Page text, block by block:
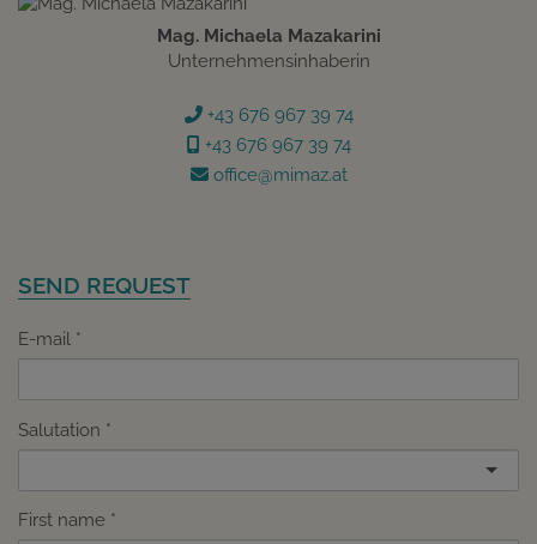
Mag. Michaela Mazakarini
Unternehmensinhaberin
+43 676 967 39 74
+43 676 967 39 74
office@mimaz.at
SEND REQUEST
E-mail
Salutation
First name